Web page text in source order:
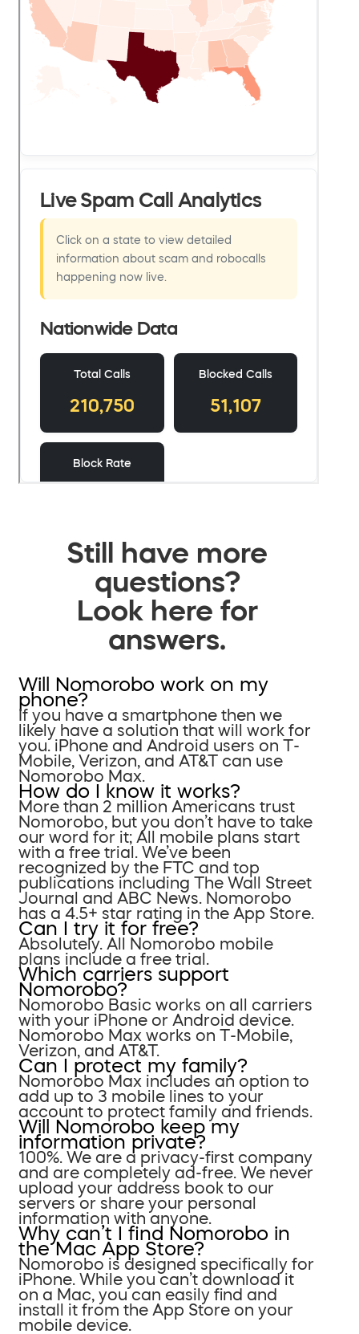
Still have more
questions?
Look here for
answers.
Will Nomorobo work on my
phone?
If you have a smartphone then we
likely have a solution that will work for
you. iPhone and Android users on T-
Mobile, Verizon, and AT&T can use
Nomorobo Max.
How do I know it works?
More than 2 million Americans trust
Nomorobo, but you don’t have to take
our word for it; All mobile plans start
with a free trial. We’ve been
recognized by the FTC and top
publications including The Wall Street
Journal and ABC News. Nomorobo
has a 4.5+ star rating in the App Store.
Can I try it for free?
Absolutely. All Nomorobo mobile
plans include a free trial.
Which carriers support
Nomorobo?
Nomorobo Basic works on all carriers
with your iPhone or Android device.
Nomorobo Max works on T-Mobile,
Verizon, and AT&T.
Can I protect my family?
Nomorobo Max includes an option to
add up to 3 mobile lines to your
account to protect family and friends.
Will Nomorobo keep my
information private?
100%. We are a privacy-first company
and are completely ad-free. We never
upload your address book to our
servers or share your personal
information with anyone.
Why can’t I find Nomorobo in
the Mac App Store?
Nomorobo is designed specifically for
iPhone. While you can’t download it
on a Mac, you can easily find and
install it from the App Store on your
mobile device.